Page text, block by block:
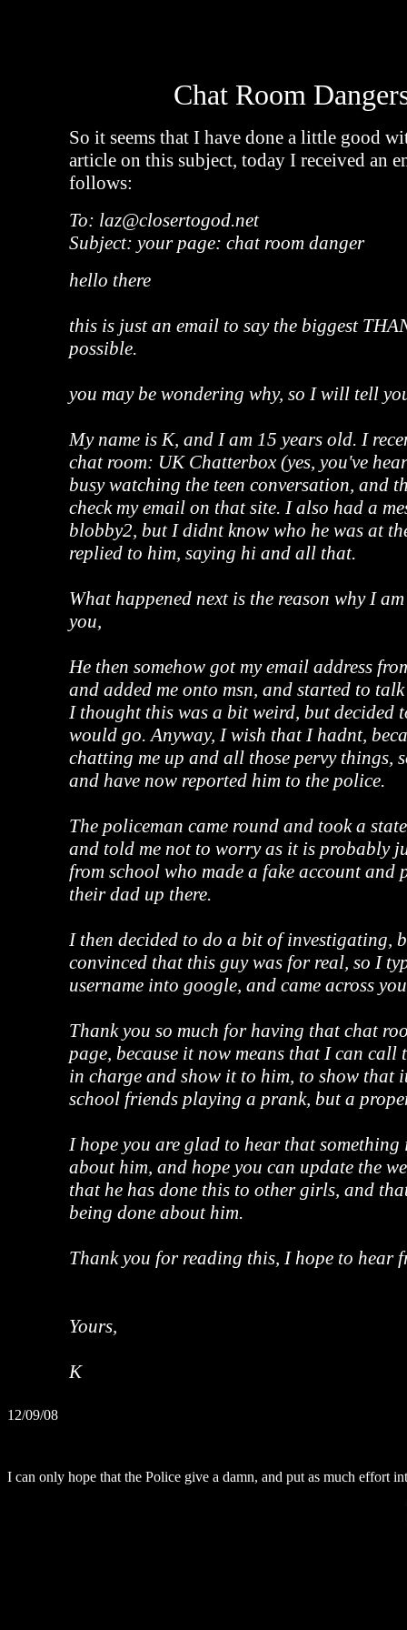
Chat Room
So it seems that I have done a little good
article on this subject, today I received an
follows:
To: laz@closertogod.net
Subject: your page: chat room danger
hello there
this is just an email to say the biggest
possible.
you may be wondering why, so I will tell
My name is K, and I am 15 years old. I
chat room: UK Chatterbox (yes, you've
busy watching the teen conversation, and
check my email on that site. I also had a
blobby2, but I didnt know who he was at
replied to him, saying hi and all that.
What happened next is the reason why I
you,
He then somehow got my email address
and added me onto msn, and started to
I thought this was a bit weird, but decided
would go. Anyway, I wish that I hadnt,
chatting me up and all those pervy things,
and have now reported him to the police.
The policeman came round and took a
and told me not to worry as it is probably
from school who made a fake account and
their dad up there.
I then decided to do a bit of investigating,
convinced that this guy was for real, so I
username into google, and came across
Thank you so much for having that chat
page, because it now means that I can call
in charge and show it to him, to show that
school friends playing a prank, but a
I hope you are glad to hear that something
about him, and hope you can update the
that he has done this to other girls, and
being done about him.
Thank you for reading this, I hope to hear
Yours,
K
12/09/08
I can only hope that the Police give a damn, and put as much effort